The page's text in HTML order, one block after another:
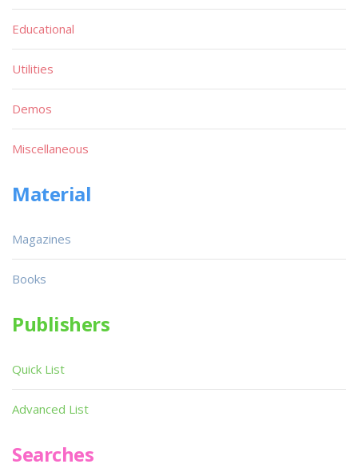
Educational
Utilities
Demos
Miscellaneous
Material
Magazines
Books
Publishers
Quick List
Advanced List
Searches